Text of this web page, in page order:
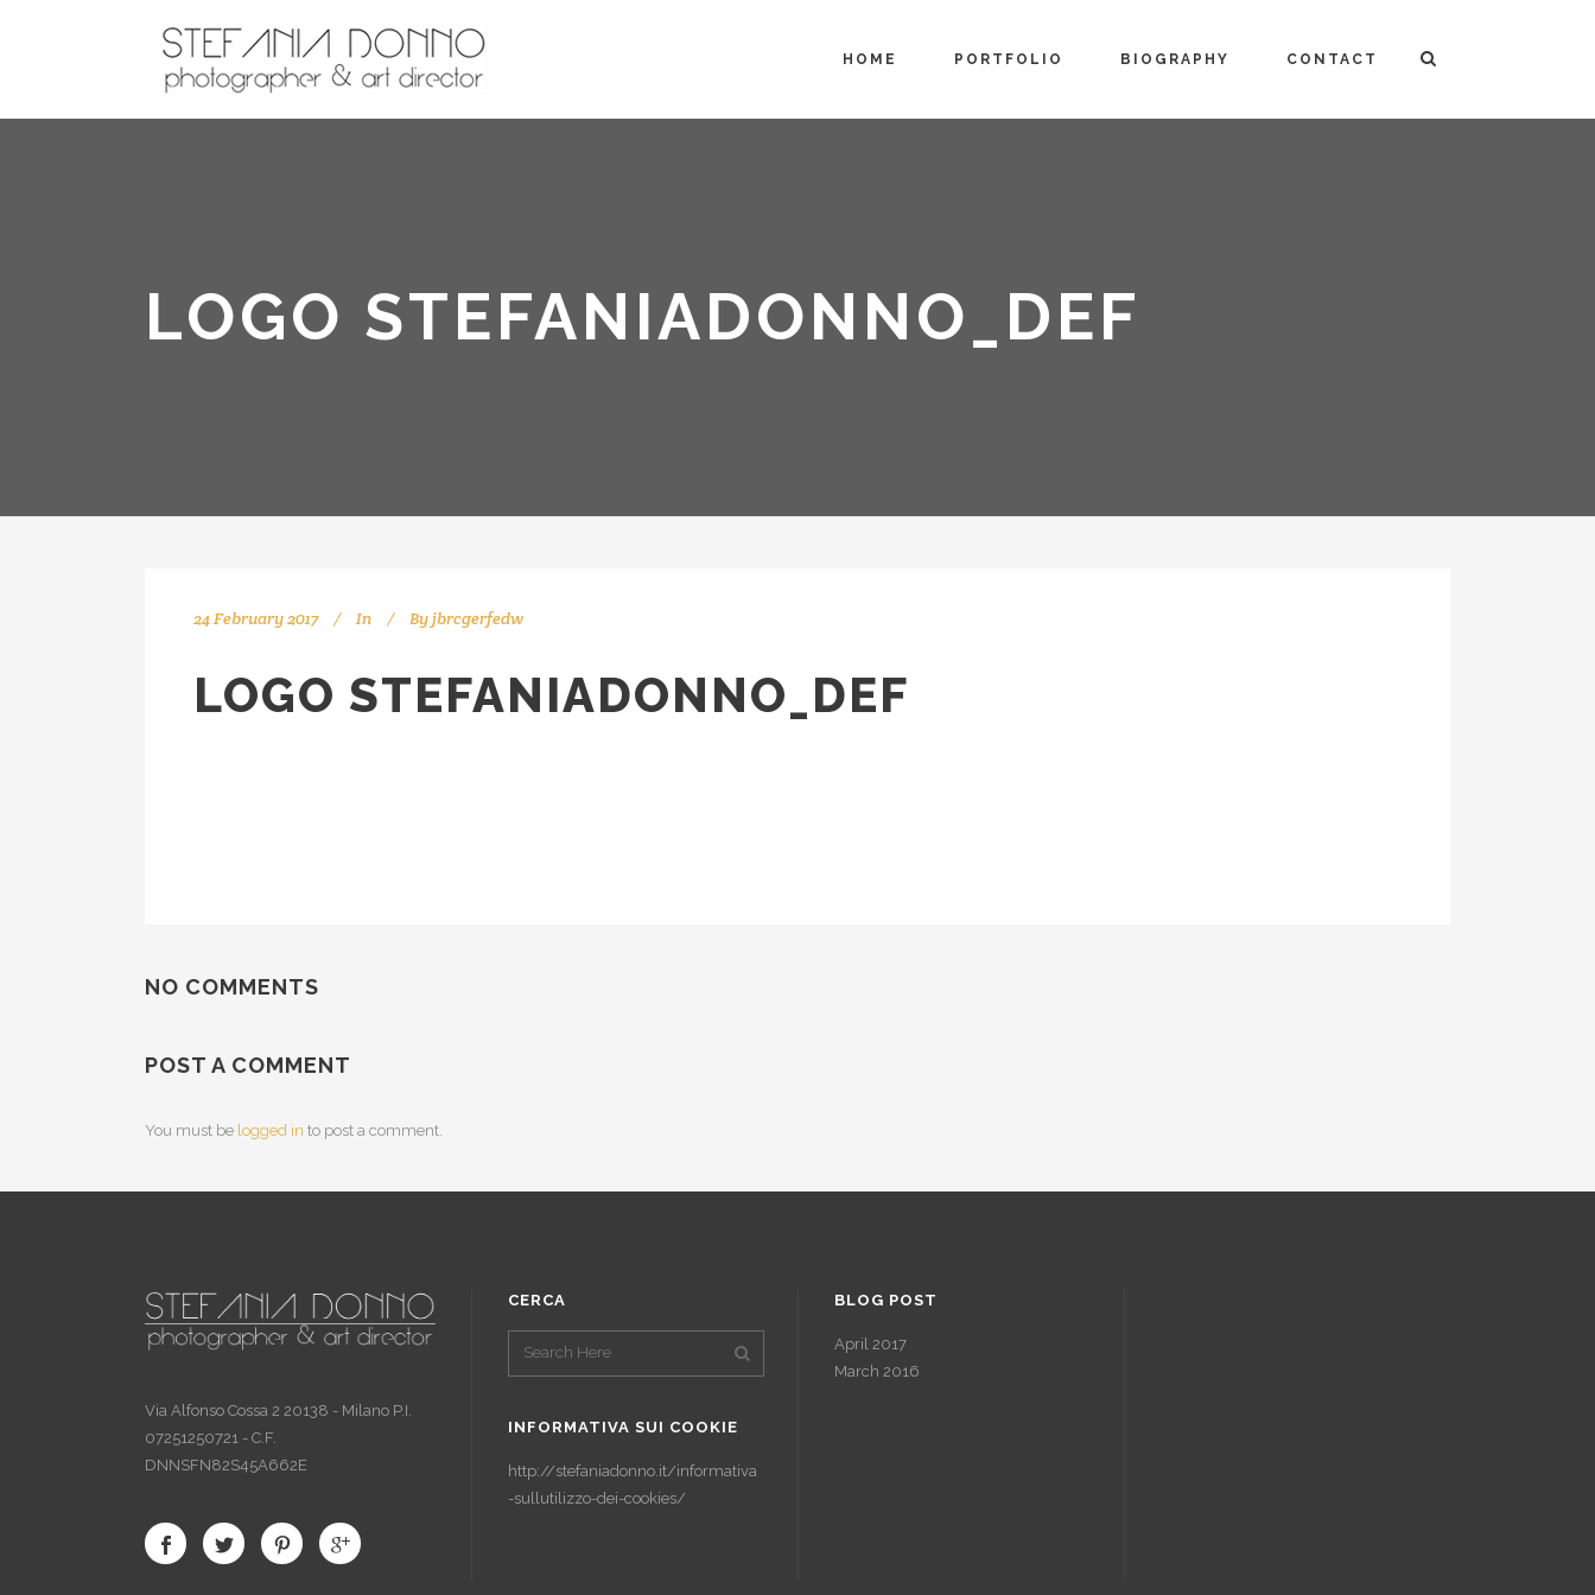
HOME PORTFOLIO BIOGRAPHY CONTACT
LOGO STEFANIADONNO_DEF
24 February 2017 In Byjbrcgerfedw
LOGO STEFANIADONNO_DEF
NO COMMENTS
POST A COMMENT
You must be logged in to post a comment.
Via Alfonso Cossa 2 20138 - Milano P.I.
07251250721 - C.F.
DNNSFN82S45A662E
CERCA
INFORMATIVA SUI COOKIE
http://stefaniadonno.it/informativa
-sullutilizzo-dei-cookies/
BLOG POST
April 2017
March 2016